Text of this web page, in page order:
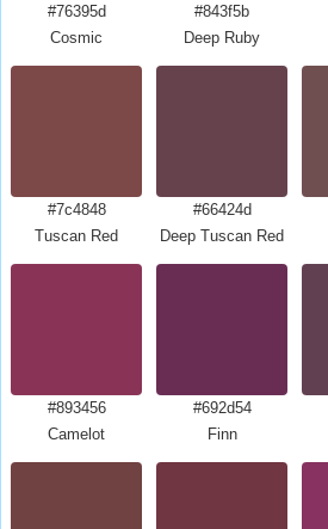
#76395d
Cosmic
#843f5b
Deep Ruby
#7c4848
Tuscan Red
#66424d
Deep Tuscan Red
#893456
Camelot
#692d54
Finn